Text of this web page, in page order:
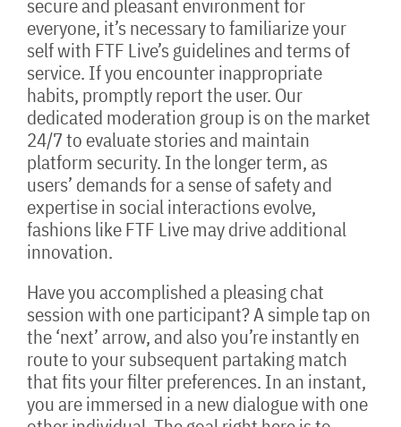
secure and pleasant environment for
everyone, it’s necessary to familiarize your
self with FTF Live’s guidelines and terms of
service. If you encounter inappropriate
habits, promptly report the user. Our
dedicated moderation group is on the market
24/7 to evaluate stories and maintain
platform security. In the longer term, as
users’ demands for a sense of safety and
expertise in social interactions evolve,
fashions like FTF Live may drive additional
innovation.
Have you accomplished a pleasing chat
session with one participant? A simple tap on
the ‘next’ arrow, and also you’re instantly en
route to your subsequent partaking match
that fits your filter preferences. In an instant,
you are immersed in a new dialogue with one